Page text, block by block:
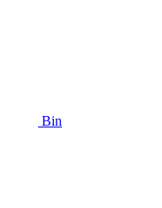
Bin